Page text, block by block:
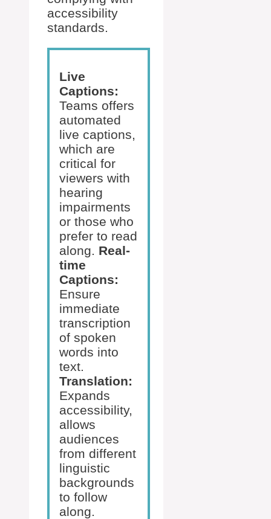
accessibility
standards.
Live
Captions:
Teams offers
automated
live captions,
which are
critical for
viewers with
hearing
impairments
or those who
prefer to read
along. Real-
time
Captions:
Ensure
immediate
transcription
of spoken
words into
text.
Translation:
Expands
accessibility,
allows
audiences
from different
linguistic
backgrounds
to follow
along.